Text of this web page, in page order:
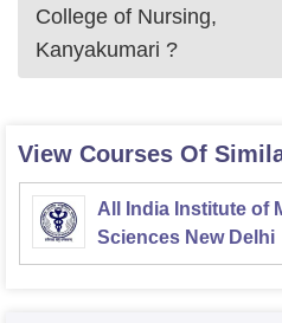
College of Nursing,
Kanyakumari ?
View Courses Of
All India Institute of
Sciences New Delhi